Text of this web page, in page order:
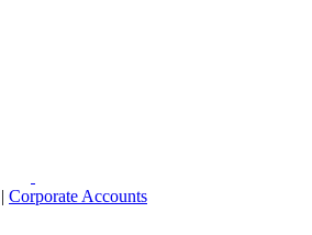
| Corporate Accounts